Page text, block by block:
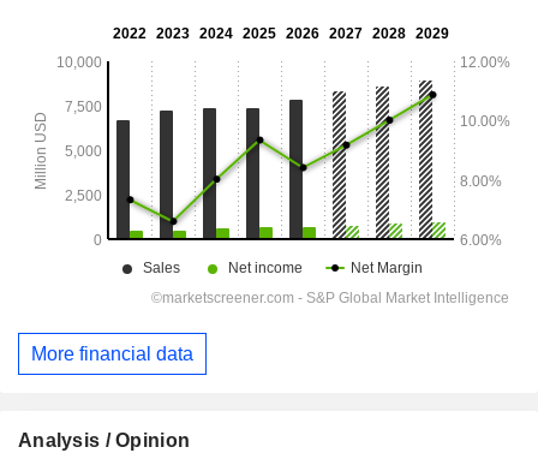
More financial data
Analysis / Opinion